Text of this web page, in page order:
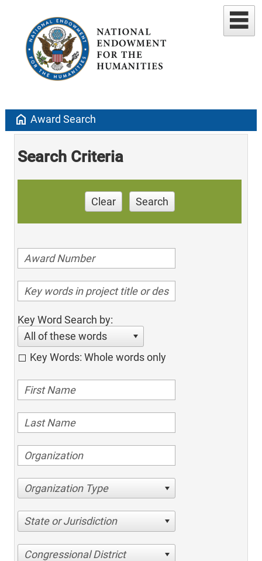
home Award Search
Search Criteria
Clear Search
Key Word Search by:
All of these words
Key Words: Whole words only
Organization Type
State or Jurisdiction
Congressional District